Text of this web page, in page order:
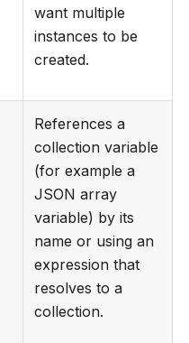
want multiple
instances to be
created.
References a
collection variable
(for example a
JSON array
variable) by its
name or using an
expression that
resolves to a
collection.